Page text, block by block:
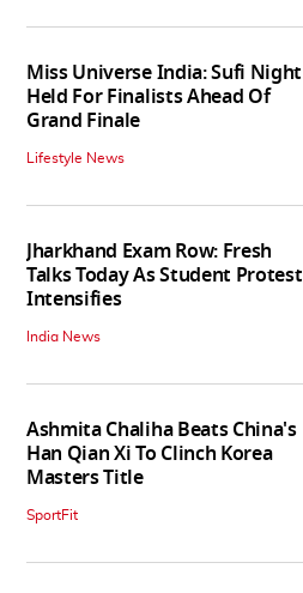
Miss Universe India: Sufi Night
Held For Finalists Ahead Of
Grand Finale
Lifestyle News
Jharkhand Exam Row: Fresh
Talks Today As Student Protest
Intensifies
India News
Ashmita Chaliha Beats China's
Han Qian Xi To Clinch Korea
Masters Title
SportFit